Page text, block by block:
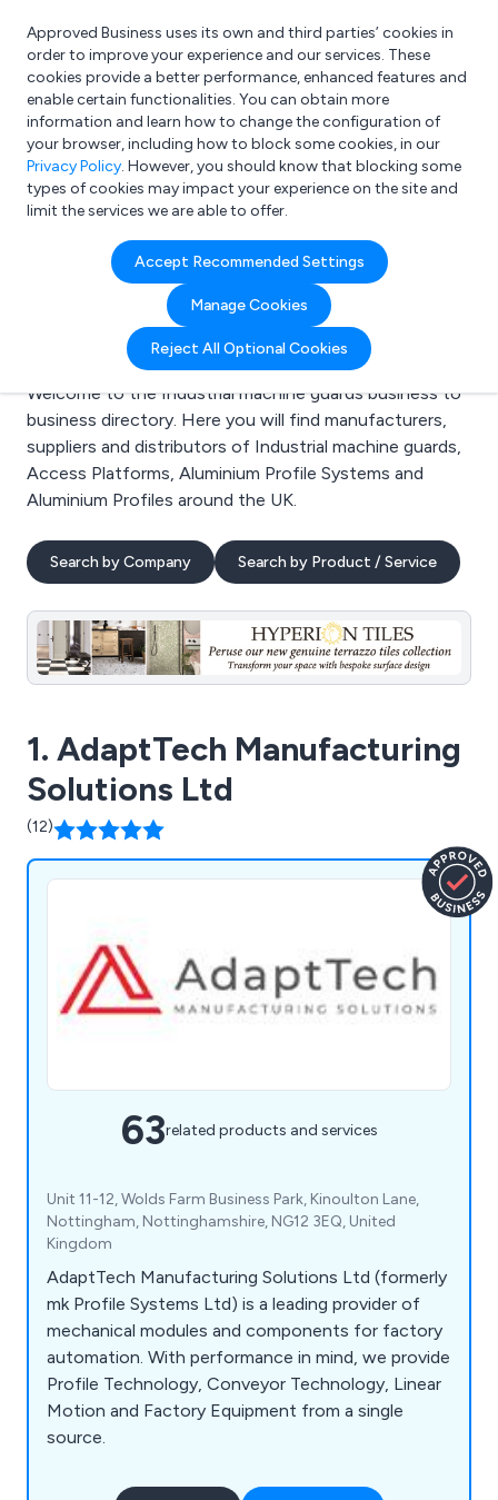
What are you looking for?
e.g. Freelance Accountant
Approved Business uses its own and third parties’ cookies in
order to improve your experience and our services. These
cookies provide a better performance, enhanced features and
enable certain functionalities. You can obtain more
information and learn how to change the configuration of
your browser, including how to block some cookies, in our
Privacy Policy. However, you should know that blocking some
types of cookies may impact your experience on the site and
limit the services we are able to offer.
Accept Recommended Settings
Manage Cookies
Reject All Optional Cookies
Search results for:
Industrial machine
guards
Welcome to the Industrial machine guards business to
business directory. Here you will find manufacturers,
suppliers and distributors of Industrial machine guards,
Access Platforms, Aluminium Profile Systems and
Aluminium Profiles around the UK.
Search by Company Search by Product / Service
1. AdaptTech Manufacturing
Solutions Ltd
(12)
63related products and services
Unit 11-12, Wolds Farm Business Park, Kinoulton Lane,
Nottingham, Nottinghamshire, NG12 3EQ, United
Kingdom
AdaptTech Manufacturing Solutions Ltd (formerly
mk Profile Systems Ltd) is a leading provider of
mechanical modules and components for factory
automation. With performance in mind, we provide
Profile Technology, Conveyor Technology, Linear
Motion and Factory Equipment from a single
source.